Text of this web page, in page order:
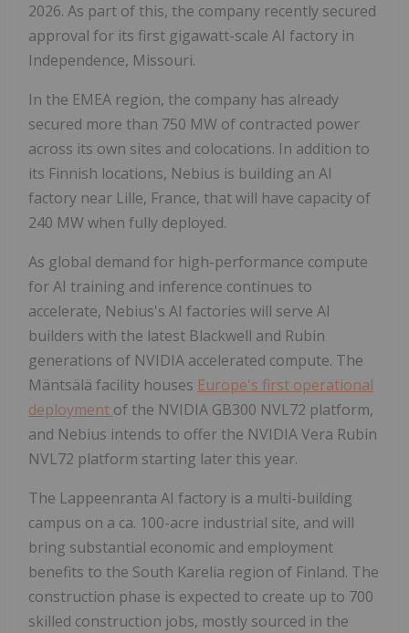
2026. As part of this, the company recently secured
approval for its first gigawatt-scale AI factory in
Independence, Missouri.
In the EMEA region, the company has already
secured more than 750 MW of contracted power
across its own sites and colocations. In addition to
its Finnish locations, Nebius is building an AI
factory near Lille, France, that will have capacity of
240 MW when fully deployed.
As global demand for high-performance compute
for AI training and inference continues to
accelerate, Nebius's AI factories will serve AI
builders with the latest Blackwell and Rubin
generations of NVIDIA accelerated compute. The
Mäntsälä facility houses Europe's first operational
deployment of the NVIDIA GB300 NVL72 platform,
and Nebius intends to offer the NVIDIA Vera Rubin
NVL72 platform starting later this year.
The Lappeenranta AI factory is a multi-building
campus on a ca. 100-acre industrial site, and will
bring substantial economic and employment
benefits to the South Karelia region of Finland. The
construction phase is expected to create up to 700
skilled construction jobs, mostly sourced in the